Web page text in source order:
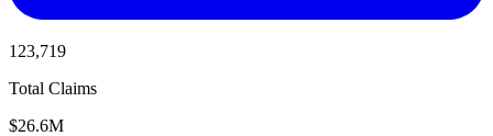
123,719
Total Claims
$26.6M